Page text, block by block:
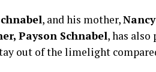
, and his mother,
Payson Schnabel, has
out of the limelight